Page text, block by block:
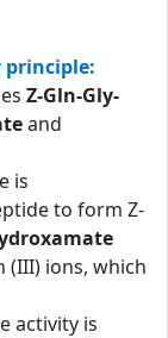
principle:
Z-Gln-Gly-
and
is
to form Z-
(III) ions, which
activity is